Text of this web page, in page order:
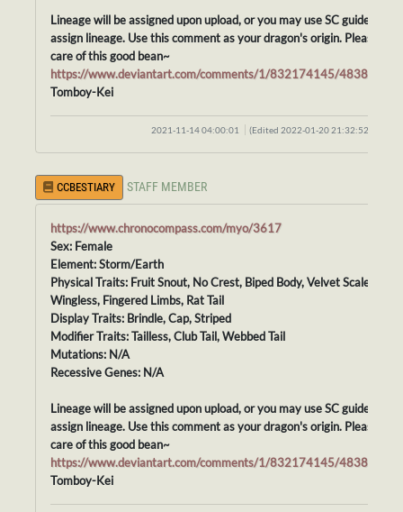
Lineage will be assigned upon upload, or you may use SC guidelines
assign lineage. Use this comment as your dragon's origin. Please
care of this good bean~
https://www.deviantart.com/comments/1/832174145/
Tomboy-Kei
2021-11-14 04:00:01 (Edited 2022-01-20 21:32:52)
CCBESTIARY STAFF MEMBER
https://www.chronocompass.com/myo/3617
Sex: Female
Element: Storm/Earth
Physical Traits: Fruit Snout, No Crest, Biped Body, Velvet Scales,
Wingless, Fingered Limbs, Rat Tail
Display Traits: Brindle, Cap, Striped
Modifier Traits: Tailless, Club Tail, Webbed Tail
Mutations: N/A
Recessive Genes: N/A
Lineage will be assigned upon upload, or you may use SC guidelines
assign lineage. Use this comment as your dragon's origin. Please
care of this good bean~
https://www.deviantart.com/comments/1/832174145/
Tomboy-Kei